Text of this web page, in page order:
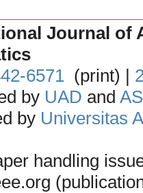
Journal of
6571 (print) |
by UAD and
by Universitas
handling